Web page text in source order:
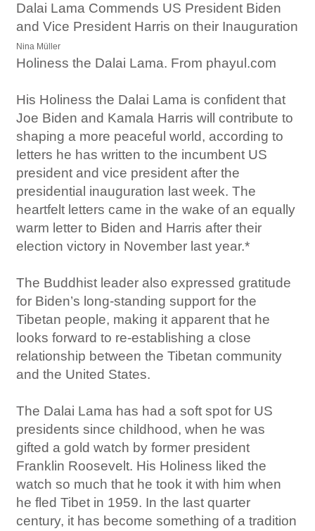
Dalai Lama Commends US President Biden
and Vice President Harris on their Inauguration
Nina Müller
Holiness the Dalai Lama. From phayul.com
His Holiness the Dalai Lama is confident that
Joe Biden and Kamala Harris will contribute to
shaping a more peaceful world, according to
letters he has written to the incumbent US
president and vice president after the
presidential inauguration last week. The
heartfelt letters came in the wake of an equally
warm letter to Biden and Harris after their
election victory in November last year.*
The Buddhist leader also expressed gratitude
for Biden’s long-standing support for the
Tibetan people, making it apparent that he
looks forward to re-establishing a close
relationship between the Tibetan community
and the United States.
The Dalai Lama has had a soft spot for US
presidents since childhood, when he was
gifted a gold watch by former president
Franklin Roosevelt. His Holiness liked the
watch so much that he took it with him when
he fled Tibet in 1959. In the last quarter
century, it has become something of a tradition